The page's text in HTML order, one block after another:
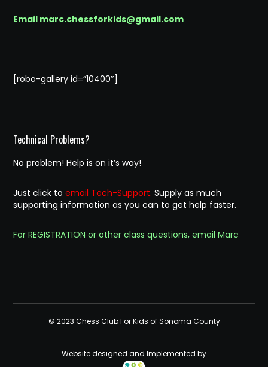
Email marc.chessforkids@gmail.com
[robo-gallery id=”10400″]
Technical Problems?
No problem! Help is on it’s way!
Just click toemail Tech-Support. Supply as much
supporting information as you can to get help faster.
For REGISTRATION or other class questions, email Marc
© 2023 Chess Club For Kids of Sonoma County
Website designed and Implemented by